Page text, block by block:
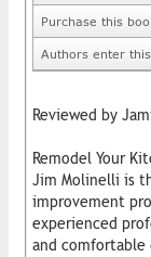
Purchase this
Authors enter
Reviewed by
Remodel Your
Jim Molinelli is
improvement
experienced
and comfortable